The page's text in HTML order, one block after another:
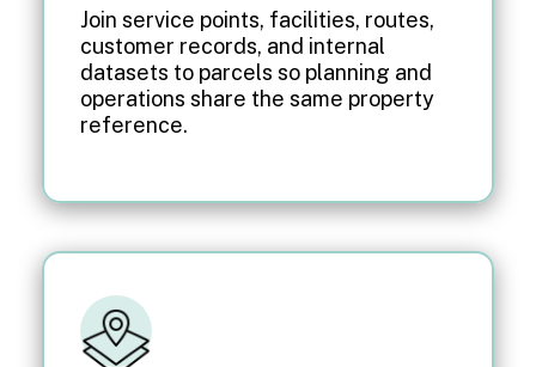
Join service points, facilities, routes,
customer records, and internal
datasets to parcels so planning and
operations share the same property
reference.